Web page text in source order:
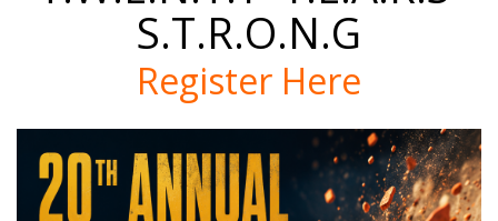
S.T.R.O.N.G
Register Here